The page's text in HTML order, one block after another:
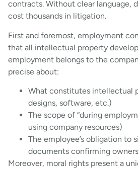
contracts. Without clear language,
cost thousands in litigation.
First and foremost, employment
that all intellectual property
employment belongs to the
precise about:
What constitutes intellectual
designs, software, etc.)
The scope of “during
using company resources)
The employee’s obligation to
documents confirming
Moreover, moral rights present a